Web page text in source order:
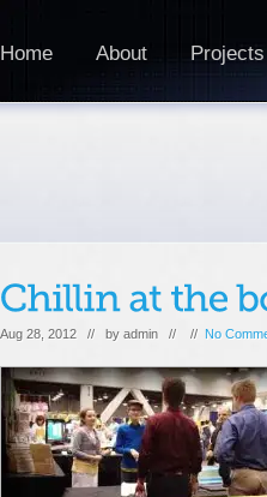
Home About Projects
Aug 28, 2012 // by admin // // No